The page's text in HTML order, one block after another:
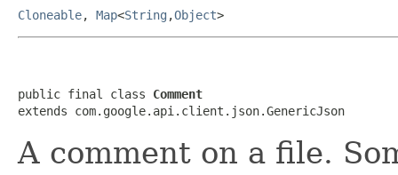
Cloneable, Map<String ,Object>
public final class Comment
extends com.google.api.client.json.GenericJson
A comment on a file.